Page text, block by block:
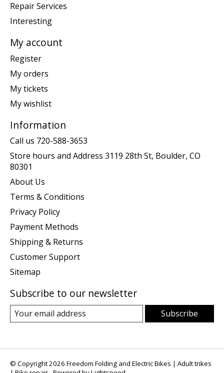
Repair Services
Interesting
My account
Register
My orders
My tickets
My wishlist
Information
Call us 720-588-3653
Store hours and Address 3119 28th St, Boulder, CO
80301
About Us
Terms & Conditions
Privacy Policy
Payment Methods
Shipping & Returns
Customer Support
Sitemap
Subscribe to our newsletter
Subscribe
© Copyright 2026 Freedom Folding and Electric Bikes | Adult trikes